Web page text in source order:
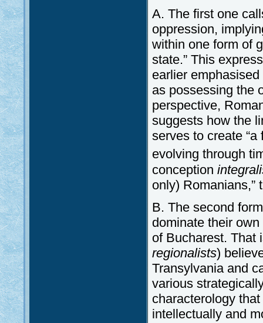
A. The first one
oppression,
within one form of
state.” This
earlier
as possessing the
perspective,
suggests how the
serves to create
evolving through
conception
only) Romanians,”
B. The second
dominate their
of Bucharest. That
regionalists)
Transylvania and
various
characterology
intellectually and